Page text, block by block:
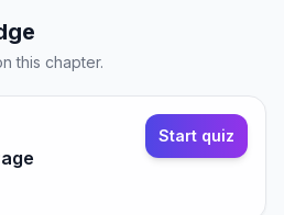
Only transfer what
file.
billions of files across
users.
limited bandwidth—
this chapter.
Start quiz